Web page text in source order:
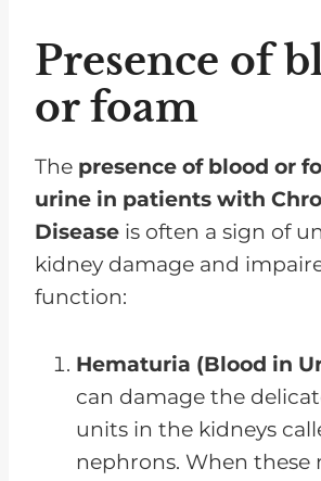
Presence of
or foam
The presence of blood or
urine in patients with
Disease is often a sign of
kidney damage and
function:
Hematuria (Blood in
can damage the
units in the kidneys
nephrons. When these